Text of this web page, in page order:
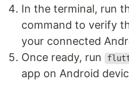
In the terminal, run
command to verify
your connected
Once ready, run
app on Android